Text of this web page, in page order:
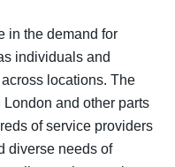
in the demand for
individuals and
locations. The
and other parts
of service providers
diverse needs of